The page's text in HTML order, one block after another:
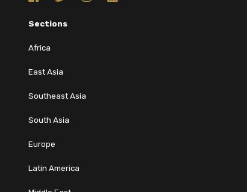
Sections
Africa
East Asia
Southeast Asia
South Asia
Europe
Latin America